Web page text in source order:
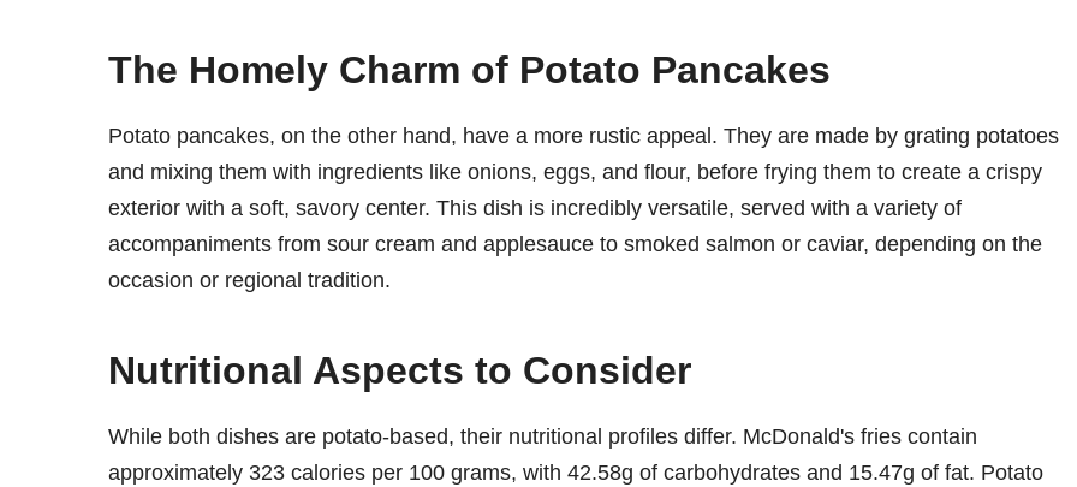
The Homely Charm of Potato Pancakes
Potato pancakes, on the other hand, have a more rustic appeal. They are made by grating potatoes
and mixing them with ingredients like onions, eggs, and flour, before frying them to create a crispy
exterior with a soft, savory center. This dish is incredibly versatile, served with a variety of
accompaniments from sour cream and applesauce to smoked salmon or caviar, depending on the
occasion or regional tradition.
Nutritional Aspects to Consider
While both dishes are potato-based, their nutritional profiles differ. McDonald's fries contain
approximately 323 calories per 100 grams, with 42.58g of carbohydrates and 15.47g of fat. Potato